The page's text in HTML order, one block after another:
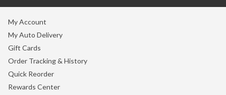
My Account
My Auto Delivery
Gift Cards
Order Tracking & History
Quick Reorder
Rewards Center